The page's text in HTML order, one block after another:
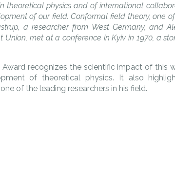
theoretical physics and of international
of our field. Conformal field theory, one
a researcher from West Germany, and
Union, met at a conference in Kyiv in 1970, a
recognizes the scientific impact of this
of theoretical physics. It also
of the leading researchers in his field.